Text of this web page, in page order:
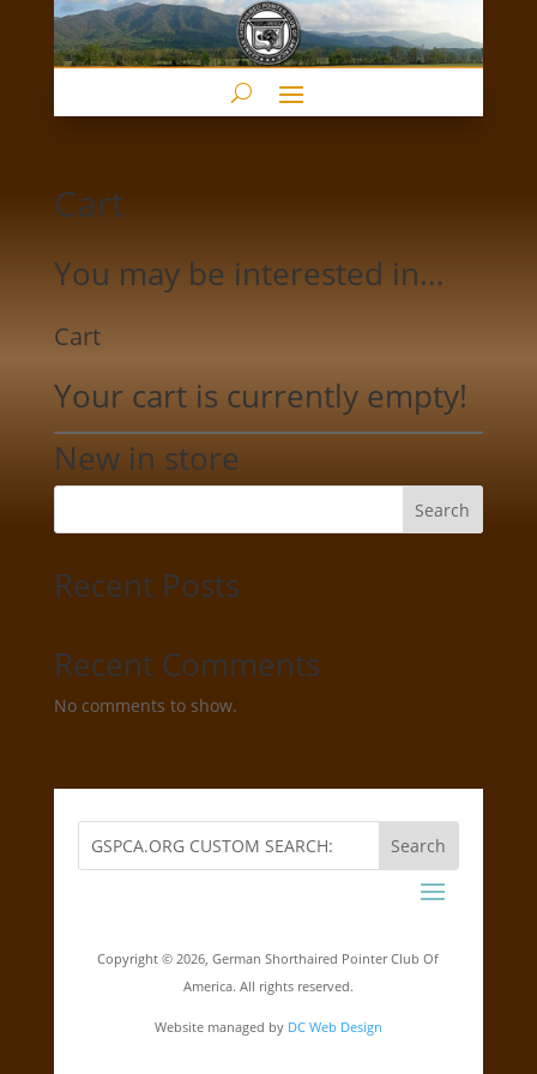
Cart
You may be interested in…
Cart
Your cart is currently empty!
New in store
Search
Recent Posts
Recent Comments
No comments to show.
Copyright ©2026, German Shorthaired Pointer Club Of
America. All rights reserved.
Website managed by DC Web Design